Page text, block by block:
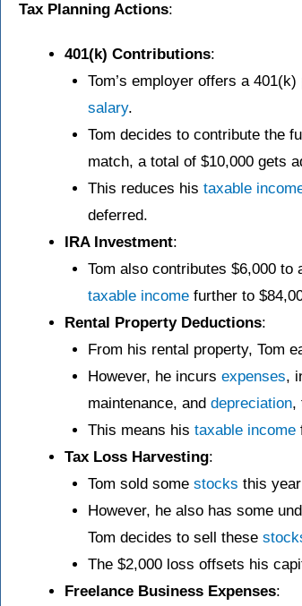
Tax Planning Actions:
401(k) Contributions:
Tom’s employer offers a
salary.
Tom decides to contribute the
match, a total of $10,000 gets
This reduces his taxable
deferred.
IRA Investment:
Tom also contributes $6,000
taxable incomefurther to
Rental Property Deductions:
From his rental property, Tom
However, he incurs expenses,
maintenance, and depreciation,
This means his taxable income
Tax Loss Harvesting:
Tom sold some stocks this
However, he also has some
Tom decides to sell these
The $2,000 loss offsets his
Freelance Business Expenses: